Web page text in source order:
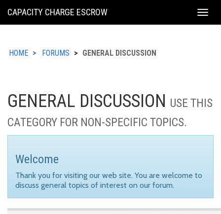
KING
CAPACITY CHARGE ESCROW
HOME FORUMS GENERAL DISCUSSION
GENERAL DISCUSSION USE THIS
CATEGORY FOR NON-SPECIFIC TOPICS.
Welcome
Thank you for visiting our web site. You are welcome to
discuss general topics of interest on our forum.